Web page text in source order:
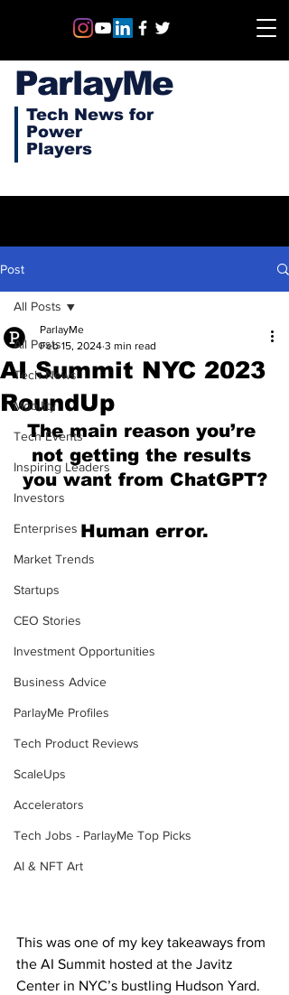
ParlayMe
Tech News for
Power
Players
Post
All Posts
Tech News
Mobility
Tech Events
Inspiring Leaders
Investors
Enterprises
Market Trends
Startups
CEO Stories
Investment Opportunities
Business Advice
ParlayMe Profiles
Tech Product Reviews
ScaleUps
Accelerators
Tech Jobs - ParlayMe Top Picks
AI & NFT Art
All Posts
AI Summit NYC 2023
RoundUp
ParlayMe
Feb 15, 2024 3 min read
The main reason you’re
not getting the results
you want from ChatGPT?
Human error.
This was one of my key takeaways from
the AI Summit hosted at the Javitz
Center in NYC’s bustling Hudson Yard.